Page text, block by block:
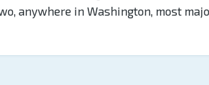
anywhere in Washington, most